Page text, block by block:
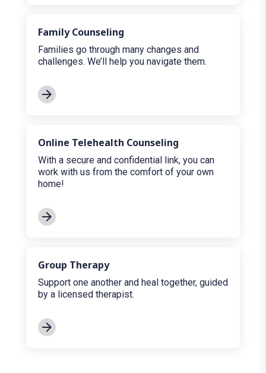
Online Telehealth Counseling
With a secure and confidential link, you can
work with us from the comfort of your own
home!
Group Therapy
Support one another and heal together, guided
by a licensed therapist.
Family Counseling
Families go through many changes and
challenges. We’ll help you navigate them.